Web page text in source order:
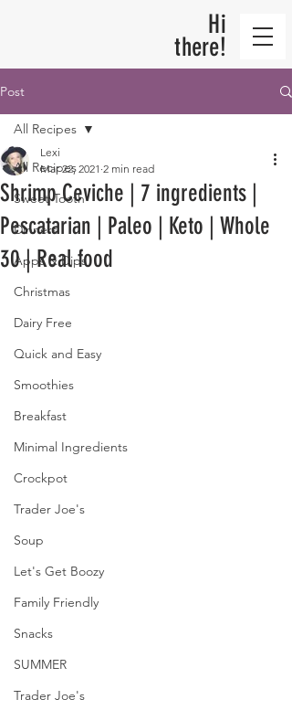
Hi
there!
Post
All Recipes
Sweet Tooth
Dinners
Apps & Dips
Christmas
Dairy Free
Quick and Easy
Smoothies
Breakfast
Minimal Ingredients
Crockpot
Trader Joe's
Soup
Let's Get Boozy
Family Friendly
Snacks
SUMMER
Trader Joe's
All Recipes
Shrimp Ceviche | 7 ingredients |
Pescatarian | Paleo | Keto | Whole
30 | Real food
Lexi
Mar 22, 2021 2 min read